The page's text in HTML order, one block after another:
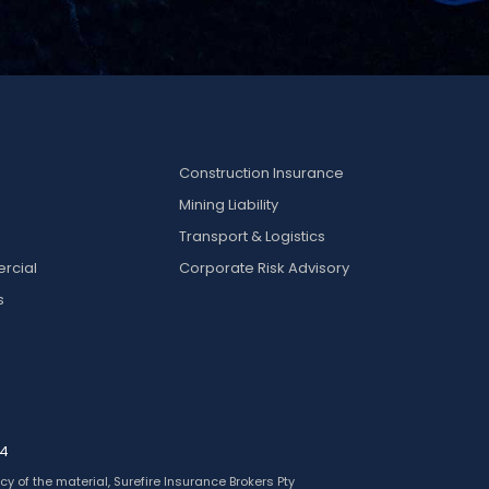
Construction Insurance
Mining Liability
Transport & Logistics
Corporate Risk Advisory
of the material, Surefire Insurance Brokers Pty